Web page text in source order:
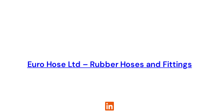
Euro Hose Ltd – Rubber Hoses and Fittings
LinkedIn